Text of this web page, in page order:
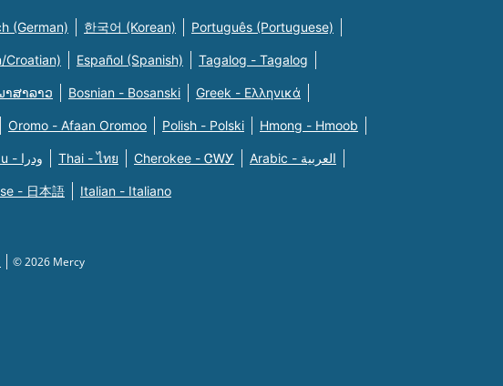
(German) 한국어 (Korean) Português (Portuguese)
Croatian) Español (Spanish) Tagalog - Tagalog
າສາລາວ Bosnian - Bosanski Greek - Eλληνικά
Oromo - Afaan Oromoo Polish - Polski Hmong - Hmoob
Urdu - ودرا Thai - ไทย Cherokee - ᏣᎳᎩ Arabic - العربية
- 日本語 Italian - Italiano
© 2026 Mercy